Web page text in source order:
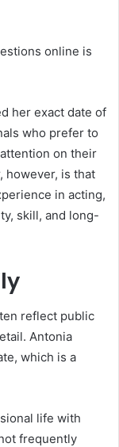
online is
her exact date of
who prefer to
on their
however, is that
in acting,
skill, and long-
reflect public
Antonia
which is a
life with
frequently